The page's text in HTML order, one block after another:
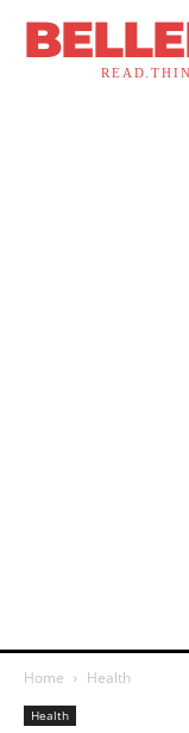
Home Health
Health